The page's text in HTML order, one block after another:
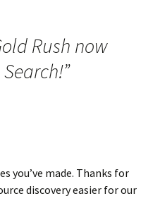
Rush now
”
you’ve made. Thanks for
discovery easier for our